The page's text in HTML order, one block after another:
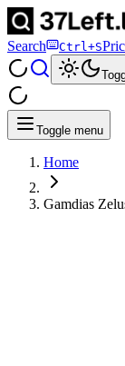
Search Ctrl+S
Toggle menu
Home
Gamdias